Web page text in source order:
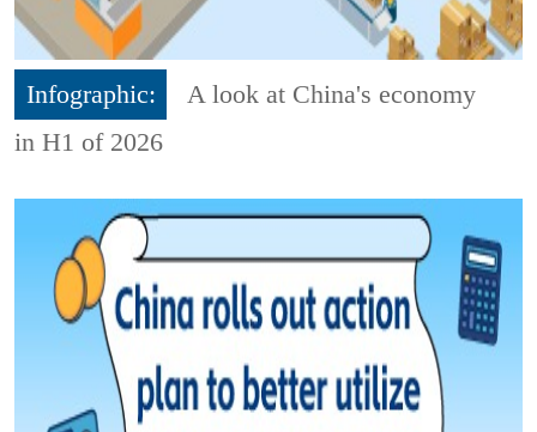
Infographic:
A look at China's economy
in H1 of 2026